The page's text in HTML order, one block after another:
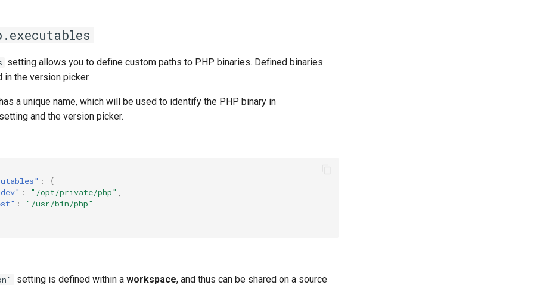
setting allows you to define custom paths to PHP binaries. Defined binaries
the version picker.
a unique name, which will be used to identify the PHP binary in
setting and the version picker.
:
{
: "/opt/private/php"
:
"/usr/bin/php"
setting is defined within a workspace, and thus can be shared on a source